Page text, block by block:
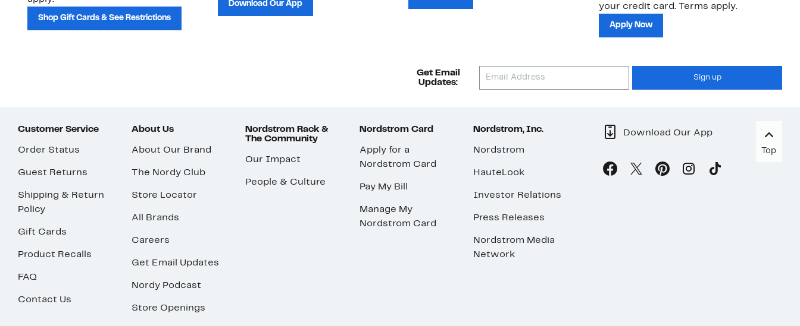
Shop Gift Cards & See Restrictions
Download Our App
your credit card. Terms apply.
Apply Now
Get Email
Updates:
Sign up
Customer Service
Order Status
Guest Returns
Shipping & Return
Policy
Gift Cards
Product Recalls
FAQ
Contact Us
About Us
About Our Brand
The Nordy Club
Store Locator
All Brands
Careers
Get Email Updates
Nordy Podcast
Store Openings
Nordstrom Rack &
The Community
Our Impact
People & Culture
Nordstrom Card
Apply for a
Nordstrom Card
Pay My Bill
Manage My
Nordstrom Card
Nordstrom, Inc.
Nordstrom
HauteLook
Investor Relations
Press Releases
Nordstrom Media
Network
Download Our App
Top